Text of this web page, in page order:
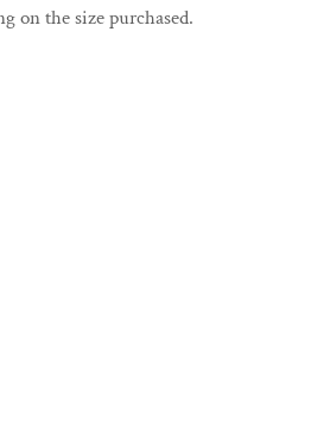
on the size purchased.